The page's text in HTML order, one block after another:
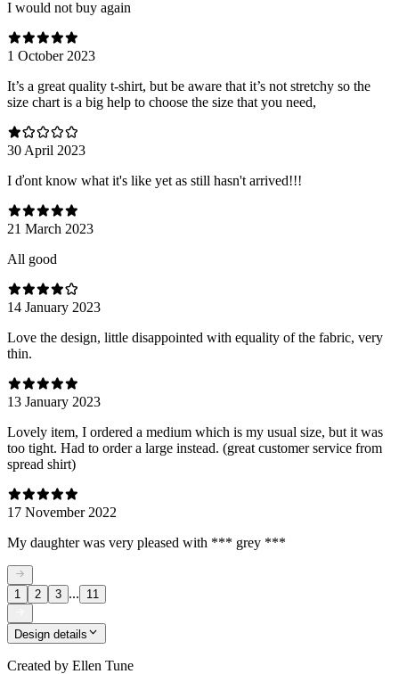
I would not buy again
1 October 2023
It’s a great quality t-shirt, but be aware that it’s not stretchy so the
size chart is a big help to choose the size that you need,
30 April 2023
I ďont know what it's like yet as still hasn't arrived!!!
21 March 2023
All good
14 January 2023
Love the design, little disappointed with equality of the fabric, very
thin.
13 January 2023
Lovely item, I ordered a medium which is my usual size, but it was
too tight. Had to order a large instead. (great customer service from
spread shirt)
17 November 2022
My daughter was very pleased with *** grey ***
1 2 3 ... 11
Design details
Created by Ellen Tune